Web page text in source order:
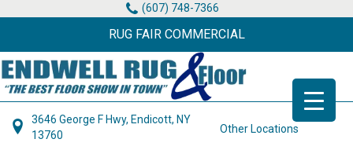
(607) 748-7366
RUG FAIR COMMERCIAL
3646 George F Hwy, Endicott, NY
13760
Other Locations